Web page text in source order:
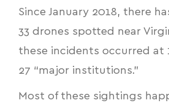
Since January 2018, there
33 drones spotted near
these incidents occurred at
27 “major institutions.”
Most of these sightings